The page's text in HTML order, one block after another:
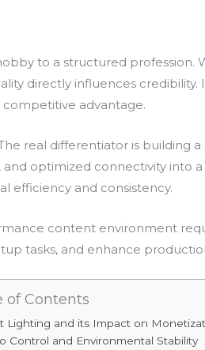
to a structured profession.
directly influences credibility.
advantage.
real differentiator is building
optimized connectivity into
efficiency and consistency.
content environment
tasks, and enhance
of Contents
Lighting and its Impact on
Control and Environmental Stability